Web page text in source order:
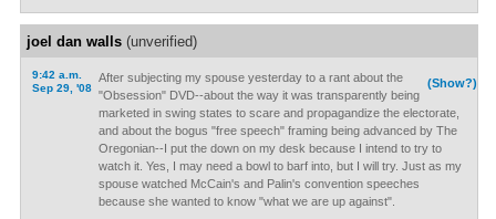
joel dan walls(unverified)
9:42 a.m.
Sep 29, '08
(Show?)
After subjecting my spouse yesterday to a rant about the
"Obsession" DVD--about the way it was transparently being
marketed in swing states to scare and propagandize the electorate,
and about the bogus "free speech" framing being advanced by The
Oregonian--I put the down on my desk because I intend to try to
watch it. Yes, I may need a bowl to barf into, but I will try. Just as my
spouse watched McCain's and Palin's convention speeches
because she wanted to know "what we are up against".